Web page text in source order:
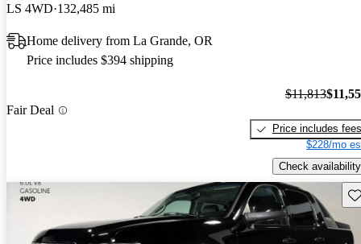
LS 4WD 132,485 mi
Home delivery from La Grande, OR
Price includes $394 shipping
Fair Deal
$11,813
Price includes fees
$228/mo
Check availability